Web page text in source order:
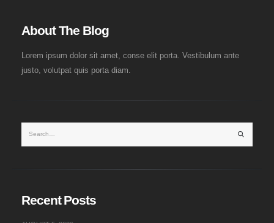
About The Blog
Lorem ipsum dolor sit amet, conse elit porta. Vestibulum ante
justo, volutpat quis porta diam.
Recent Posts